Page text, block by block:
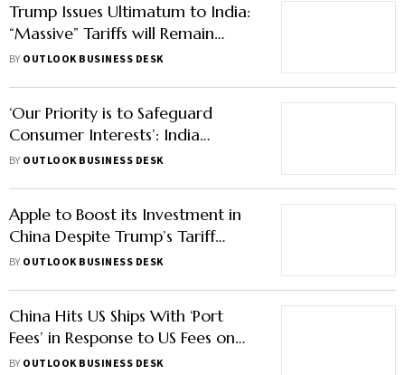
Trump Issues Ultimatum to India:
“Massive” Tariffs will Remain
Unless New Delhi Curbs Russian
BY OUTLOOK BUSINESS DESK
‘Our Priority is to Safeguard
Consumer Interests’: India
Responds to Trump’s Claims on
BY OUTLOOK BUSINESS DESK
Apple to Boost its Investment in
China Despite Trump’s Tariff
Threats: What it Means for the
BY OUTLOOK BUSINESS DESK
China Hits US Ships With ‘Port
Fees’ in Response to US Fees on
Chinese Ships: What this Means
BY OUTLOOK BUSINESS DESK